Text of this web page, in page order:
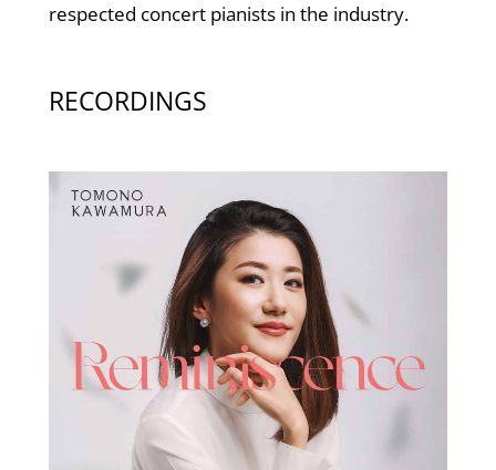
respected concert pianists in the industry.
RECORDINGS